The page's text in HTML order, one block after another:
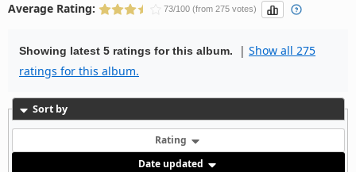
Average Rating: 73/100 (from 275 votes)
Showing latest 5 ratings for this album. | Show all 275
ratings for this album.
Sort by
Rating
Date updated